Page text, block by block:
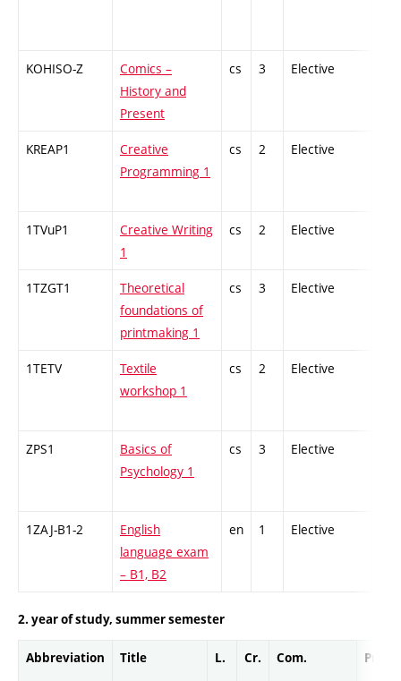
KOHISO-Z
Comics –
History and
Present
cs 3 Elective
KREAP1
Creative
Programming 1
cs 2 Elective
1TVuP1
Creative Writing
1
cs 2 Elective
1TZGT1
Theoretical
foundations of
printmaking 1
cs 3 Elective
1TETV
Textile
workshop 1
cs 2 Elective
ZPS1
Basics of
Psychology 1
cs 3 Elective
1ZAJ-B1-2
English
language exam
– B1, B2
en 1 Elective
2. year of study, summer semester
Abbreviation Title L. Cr. Com. Prof.